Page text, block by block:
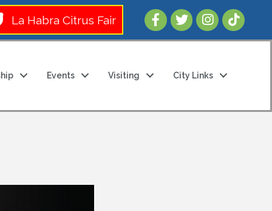
La Habra Citrus Fair Follow Us
Events Visiting City Links